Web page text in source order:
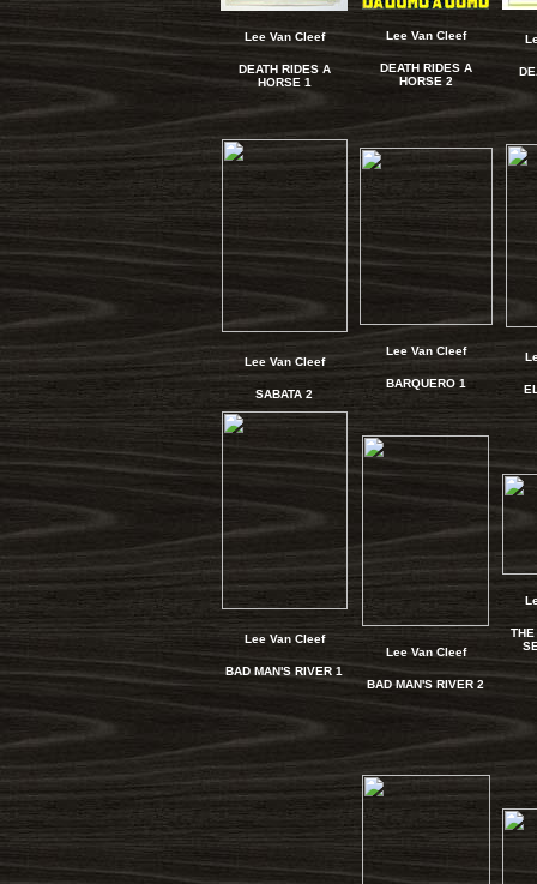
Lee Van Cleef
DEATH RIDES A
HORSE 1
Lee Van Cleef
DEATH RIDES A
HORSE 2
Lee Van Cleef
SABATA 2
Lee Van Cleef
BARQUERO 1
Lee Van Cleef
BAD MAN'S RIVER 1
Lee Van Cleef
BAD MAN'S RIVER 2
THE